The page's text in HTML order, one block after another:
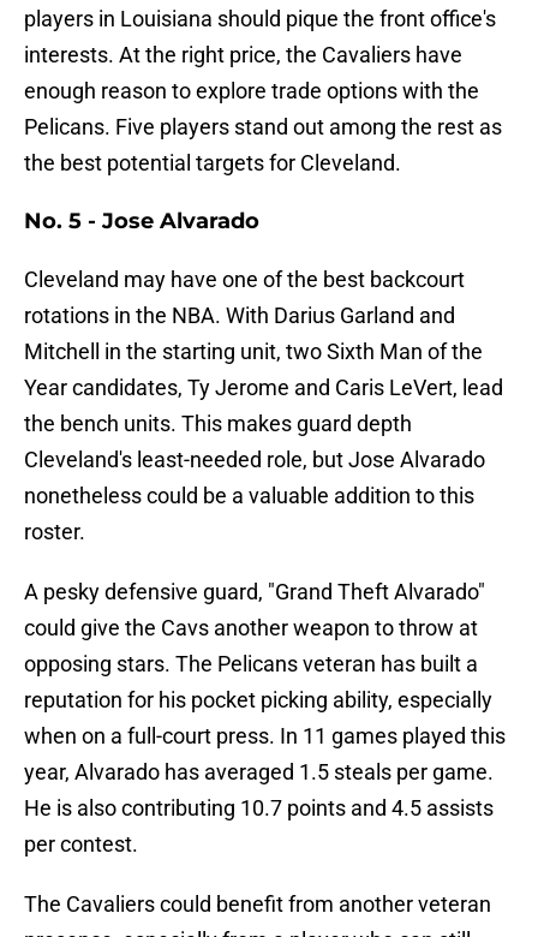
players in Louisiana should pique the front office's
interests. At the right price, the Cavaliers have
enough reason to explore trade options with the
Pelicans. Five players stand out among the rest as
the best potential targets for Cleveland.
No. 5 - Jose Alvarado
Cleveland may have one of the best backcourt
rotations in the NBA. With Darius Garland and
Mitchell in the starting unit, two Sixth Man of the
Year candidates, Ty Jerome and Caris LeVert, lead
the bench units. This makes guard depth
Cleveland's least-needed role, but Jose Alvarado
nonetheless could be a valuable addition to this
roster.
A pesky defensive guard, "Grand Theft Alvarado"
could give the Cavs another weapon to throw at
opposing stars. The Pelicans veteran has built a
reputation for his pocket picking ability, especially
when on a full-court press. In 11 games played this
year, Alvarado has averaged 1.5 steals per game.
He is also contributing 10.7 points and 4.5 assists
per contest.
The Cavaliers could benefit from another veteran